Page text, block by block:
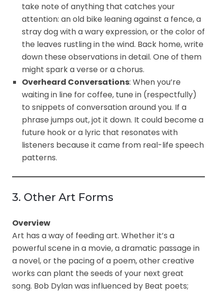
take note of anything that catches your
attention: an old bike leaning against a fence, a
stray dog with a wary expression, or the color of
the leaves rustling in the wind. Back home, write
down these observations in detail. One of them
might spark a verse or a chorus.
Overheard Conversations: When you’re
waiting in line for coffee, tune in (respectfully)
to snippets of conversation around you. If a
phrase jumps out, jot it down. It could become a
future hook or a lyric that resonates with
listeners because it came from real-life speech
patterns.
3. Other Art Forms
Overview
Art has a way of feeding art. Whether it’s a
powerful scene in a movie, a dramatic passage in
a novel, or the pacing of a poem, other creative
works can plant the seeds of your next great
song. Bob Dylan was influenced by Beat poets;